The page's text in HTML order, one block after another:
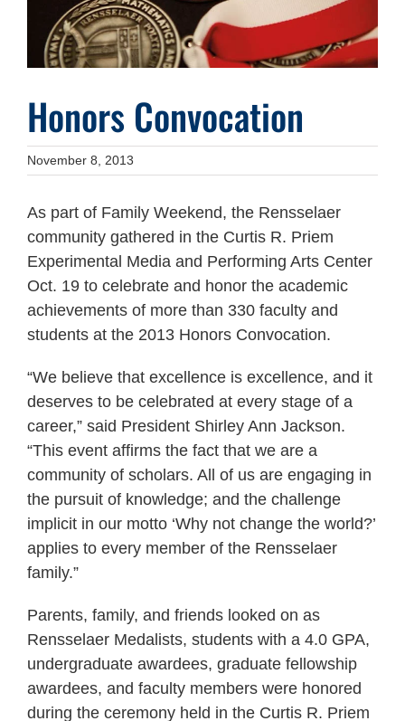
Honors Convocation
November 8, 2013
As part of Family Weekend, the Rensselaer
community gathered in the Curtis R. Priem
Experimental Media and Performing Arts Center
Oct. 19 to celebrate and honor the academic
achievements of more than 330 faculty and
students at the 2013 Honors Convocation.
“We believe that excellence is excellence, and it
deserves to be celebrated at every stage of a
career,” said President Shirley Ann Jackson.
“This event affirms the fact that we are a
community of scholars. All of us are engaging in
the pursuit of knowledge; and the challenge
implicit in our motto ‘Why not change the world?’
applies to every member of the Rensselaer
family.”
Parents, family, and friends looked on as
Rensselaer Medalists, students with a 4.0 GPA,
undergraduate awardees, graduate fellowship
awardees, and faculty members were honored
during the ceremony held in the Curtis R. Priem